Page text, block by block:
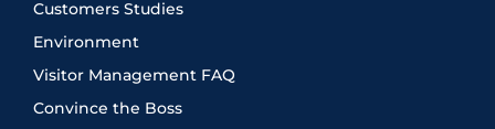
Customers Studies
Environment
Visitor Management FAQ
Convince the Boss